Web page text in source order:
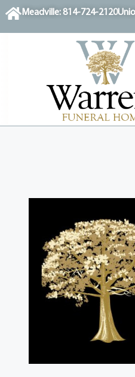
contentMeadville: 814-724-2120